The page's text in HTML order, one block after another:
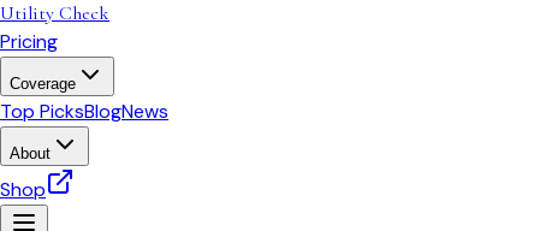
Utility Check
Pricing
Coverage
Top PicksBlogNews
About
Shop